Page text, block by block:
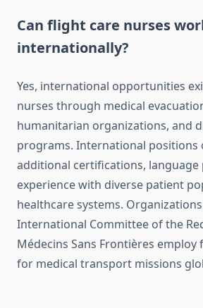
Can flight care nurses
internationally?
Yes, international opportunities
nurses through medical
humanitarian organizations, and
programs. International positions
additional certifications, language
experience with diverse patient
healthcare systems.
International Committee of the
Médecins Sans Frontières employ
for medical transport missions